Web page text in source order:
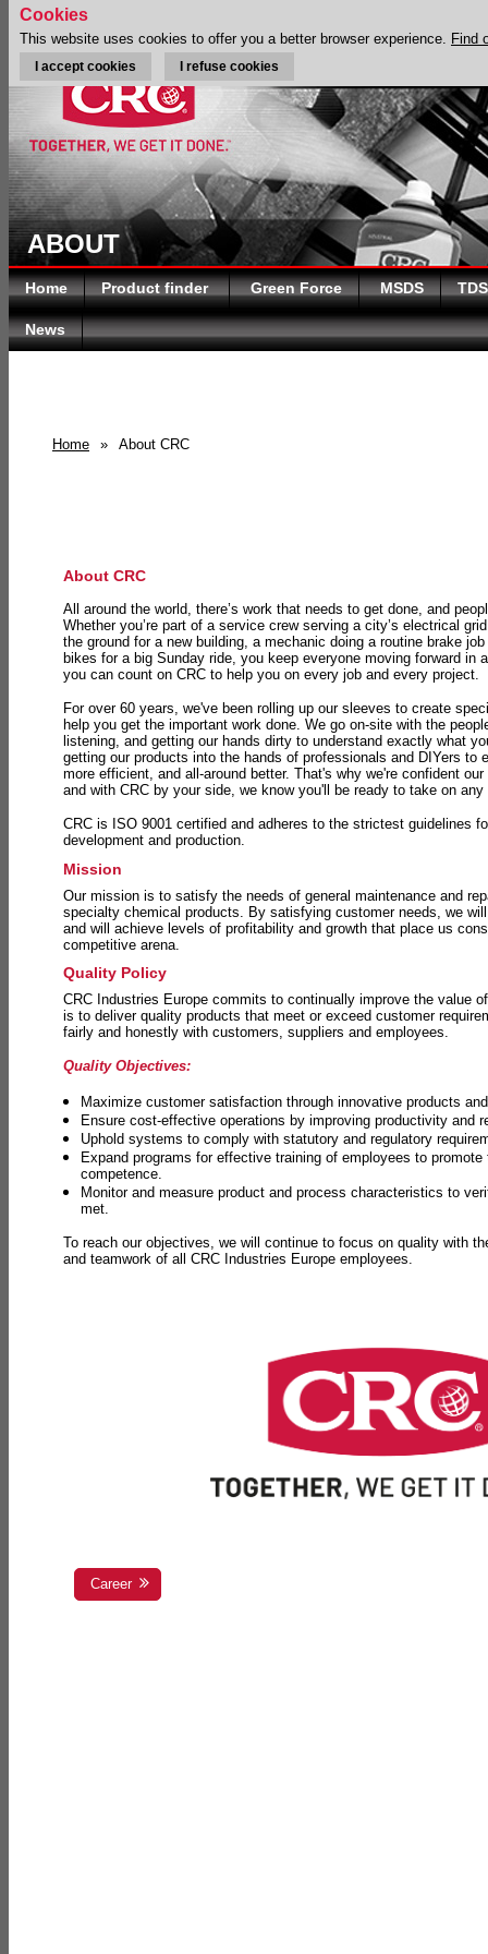
ABOUT
Home Product finder Green Force MSDS TDS
News
Home » About CRC
About CRC
All around the world, there’s work that needs to get done, and
Whether you’re part of a service crew serving a city’s electrical
the ground for a new building, a mechanic doing a routine brake
bikes for a big Sunday ride, you keep everyone moving forward in
you can count on CRC to help you on every job and every project.
For over 60 years, we've been rolling up our sleeves to create
help you get the important work done. We go on-site with the
listening, and getting our hands dirty to understand exactly what
getting our products into the hands of professionals and DIYers to
more efficient, and all-around better. That's why we're confident
and with CRC by your side, we know you'll be ready to take on
CRC is ISO 9001 certified and adheres to the strictest guidelines
development and production.
Mission
Our mission is to satisfy the needs of general maintenance and
specialty chemical products. By satisfying customer needs, we
and will achieve levels of profitability and growth that place us
competitive arena.
Quality Policy
CRC Industries Europe commits to continually improve the value
is to deliver quality products that meet or exceed customer
fairly and honestly with customers, suppliers and employees.
Quality Objectives:
Maximize customer satisfaction through innovative products
Ensure cost-effective operations by improving productivity and
Uphold systems to comply with statutory and regulatory
Expand programs for effective training of employees to promote
competence.
Monitor and measure product and process characteristics to
met.
To reach our objectives, we will continue to focus on quality with
and teamwork of all CRC Industries Europe employees.
Career
Cookies
This website uses cookies to offer you a better browser experience. Find
I accept cookies I refuse cookies